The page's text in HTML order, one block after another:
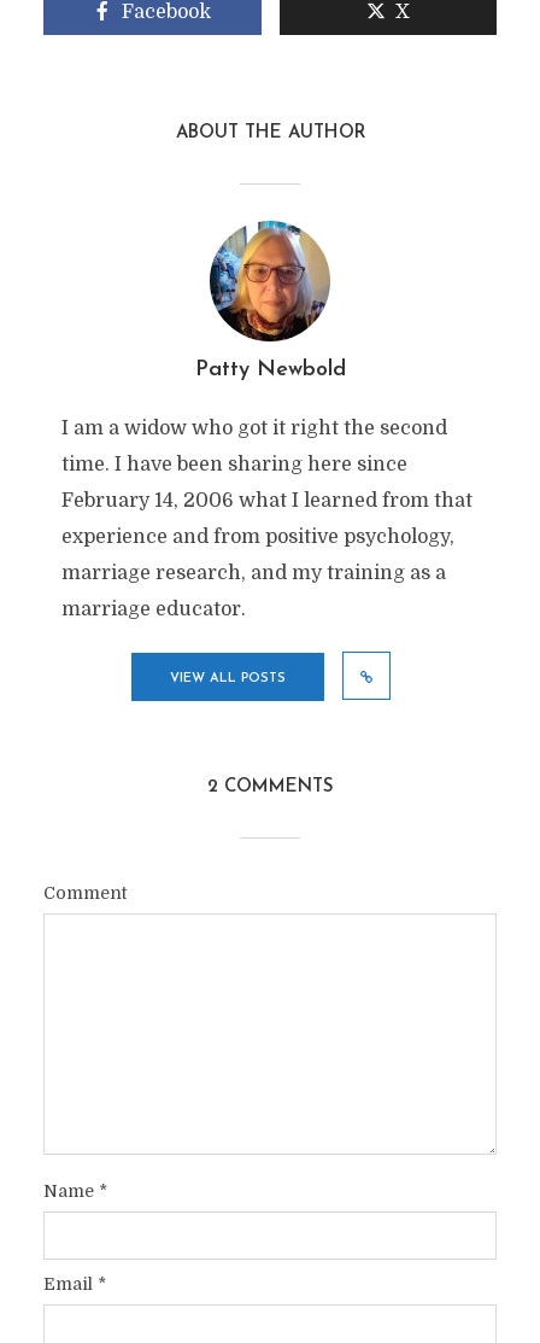
Facebook X
ABOUT THE AUTHOR
Patty Newbold
I am a widow who got it right the second
time. I have been sharing here since
February 14, 2006 what I learned from that
experience and from positive psychology,
marriage research, and my training as a
marriage educator.
VIEW ALL POSTS
2 COMMENTS
Comment
Name *
Email *